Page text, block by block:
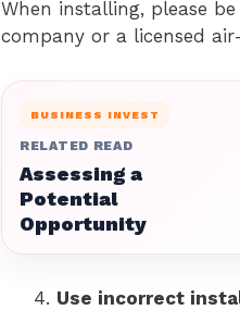
When installing, please
company or a licensed
BUSINESS INVEST
RELATED READ
Assessing a
Potential
Opportunity
Use incorrect